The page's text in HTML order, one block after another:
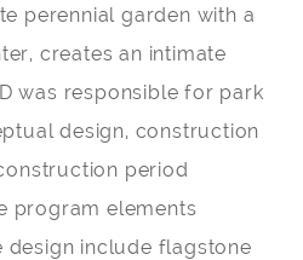
perennial garden with a
creates an intimate
was responsible for park
design, construction
period
program elements
design include flagstone